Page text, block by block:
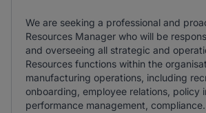
We are seeking a professional and
Resources Manager who will be
and overseeing all strategic and
Resources functions within the
manufacturing operations, including
onboarding, employee relations, policy
performance management, compliance.